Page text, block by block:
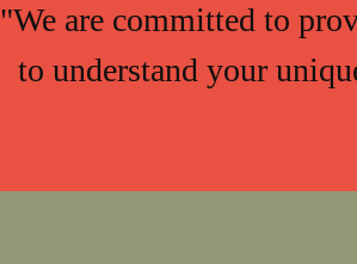
"We are committed to
to understand your